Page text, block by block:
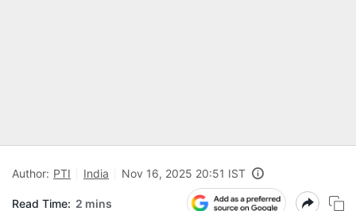
Author: PTI India Nov 16, 2025 20:51 IST
Read Time: 2 mins